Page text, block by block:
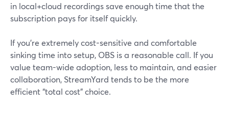
in local+cloud recordings save enough time that the
subscription pays for itself quickly.
If you’re extremely cost-sensitive and comfortable
sinking time into setup, OBS is a reasonable call. If you
value team-wide adoption, less to maintain, and easier
collaboration, StreamYard tends to be the more
efficient “total cost” choice.